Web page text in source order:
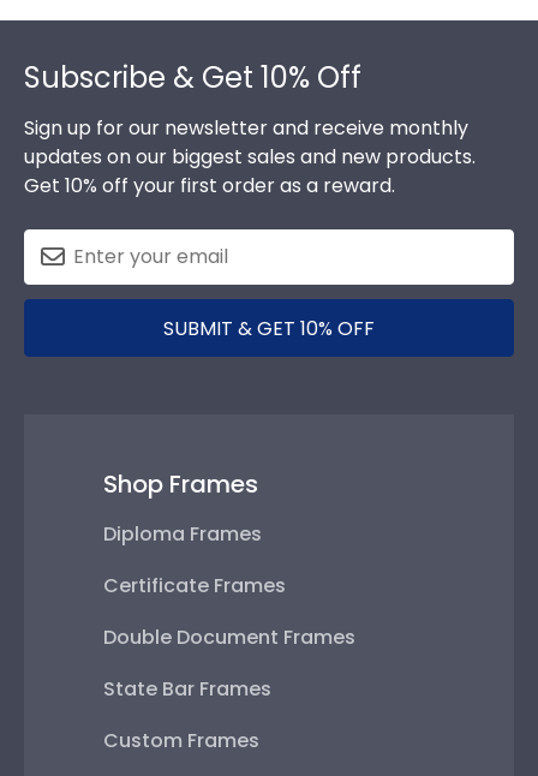
Subscribe & Get 10% Off
Sign up for our newsletter and receive monthly
updates on our biggest sales and new products.
Get 10% off your first order as a reward.
SUBMIT & GET 10% OFF
Shop Frames
Diploma Frames
Certificate Frames
Double Document Frames
State Bar Frames
Custom Frames